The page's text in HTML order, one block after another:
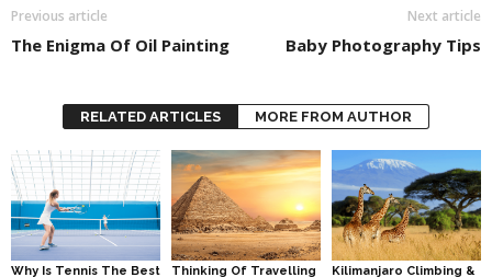
Previous article
The Enigma Of Oil Painting
Next article
Baby Photography Tips
RELATED ARTICLES MORE FROM AUTHOR
Why Is Tennis The Best
Thinking Of Travelling
Kilimanjaro Climbing &